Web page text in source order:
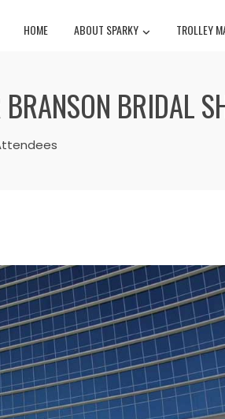
HOME ABOUT SPARKY TROLLEY
BRIDAL